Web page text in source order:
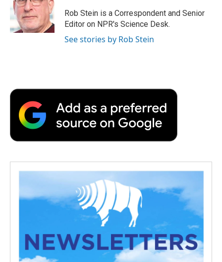
o
k
r
I
n
a
r
d
Rob Stein is a Correspondent and Senior
Editor on NPR's Science Desk.
See stories by Rob Stein